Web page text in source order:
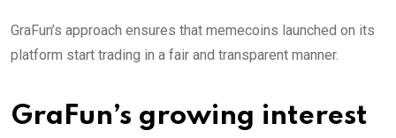
GraFun’s approach ensures that memecoins launched on its
platform start trading in a fair and transparent manner.
GraFun’s growing interest